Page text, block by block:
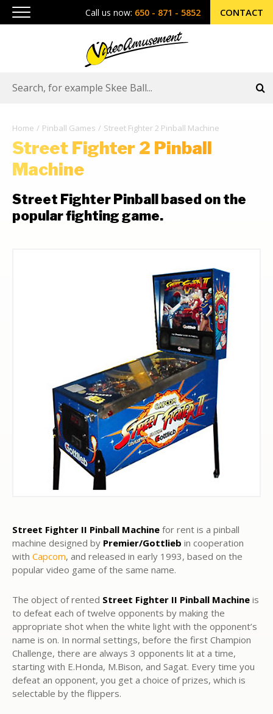
Call us now: 650 - 871 - 5852 CONTACT
Home Pinball Games Street Fighter 2 Pinball Machine
Street Fighter 2 Pinball
Machine
Street Fighter Pinball based on the
popular fighting game.
Street Fighter II Pinball Machine for rent is a pinball
machine designed by Premier/Gottlieb in cooperation
with Capcom, and released in early 1993, based on the
popular video game of the same name.
The object of rented Street Fighter II Pinball Machine is
to defeat each of twelve opponents by making the
appropriate shot when the white light with the opponent’s
name is on. In normal settings, before the first Champion
Challenge, there are always 3 opponents lit at a time,
starting with E.Honda, M.Bison, and Sagat. Every time you
defeat an opponent, you get a choice of prizes, which is
selectable by the flippers.